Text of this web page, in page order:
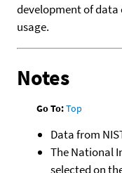
development of data
usage.
Notes
Go To:Top
Data from
The National
selected on